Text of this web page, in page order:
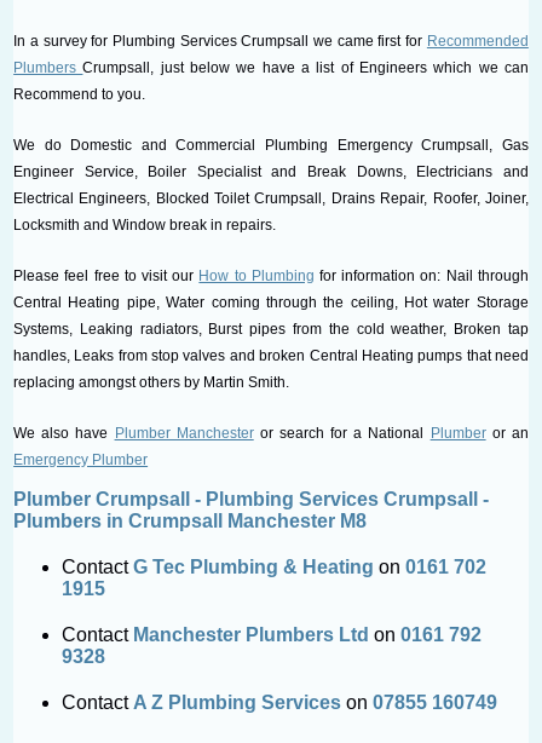
In a survey for Plumbing Services Crumpsall we came first for Recommended
PlumbersCrumpsall, just below we have a list of Engineers which we can
Recommend to you.
We do Domestic and Commercial Plumbing Emergency Crumpsall, Gas
Engineer Service, Boiler Specialist and Break Downs, Electricians and
Electrical Engineers, Blocked Toilet Crumpsall, Drains Repair, Roofer, Joiner,
Locksmith and Window break in repairs.
Please feel free to visit our How to Plumbing for information on: Nail through
Central Heating pipe, Water coming through the ceiling, Hot water Storage
Systems, Leaking radiators, Burst pipes from the cold weather, Broken tap
handles, Leaks from stop valves and broken Central Heating pumps that need
replacing amongst others by Martin Smith.
We also have Plumber Manchesteror search for a National Plumberor an
Emergency Plumber
Plumber Crumpsall - Plumbing Services Crumpsall -
Plumbers in Crumpsall Manchester M8
ContactG Tec Plumbing & Heating on0161 702
1915
Contact Manchester Plumbers Ltd on0161 792
9328
Contact A Z Plumbing Services on07855 160749